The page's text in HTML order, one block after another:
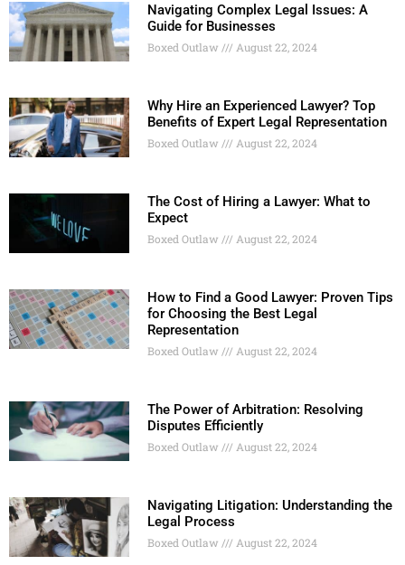
Navigating Complex Legal Issues: A
Guide for Businesses
Boxed Outlaw August 22, 2024
Why Hire an Experienced Lawyer? Top
Benefits of Expert Legal Representation
Boxed Outlaw August 22, 2024
The Cost of Hiring a Lawyer: What to
Expect
Boxed Outlaw August 22, 2024
How to Find a Good Lawyer: Proven Tips
for Choosing the Best Legal
Representation
Boxed Outlaw August 22, 2024
The Power of Arbitration: Resolving
Disputes Efficiently
Boxed Outlaw August 22, 2024
Navigating Litigation: Understanding the
Legal Process
Boxed Outlaw August 22, 2024